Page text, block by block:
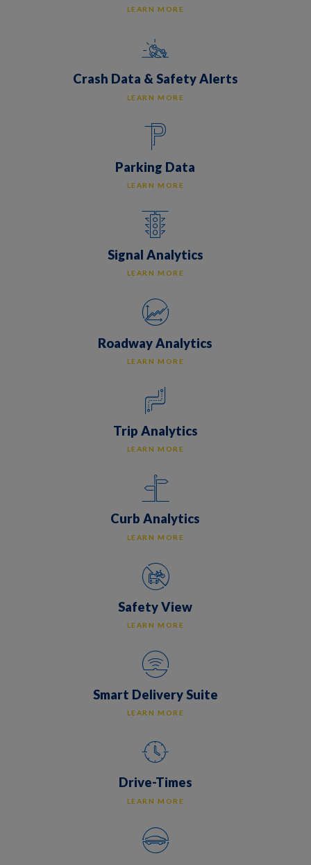
LEARN MORE
Crash Data & Safety Alerts
LEARN MORE
Parking Data
LEARN MORE
Signal Analytics
LEARN MORE
Roadway Analytics
LEARN MORE
Trip Analytics
LEARN MORE
Curb Analytics
LEARN MORE
Safety View
LEARN MORE
Smart Delivery Suite
LEARN MORE
Drive-Times
LEARN MORE